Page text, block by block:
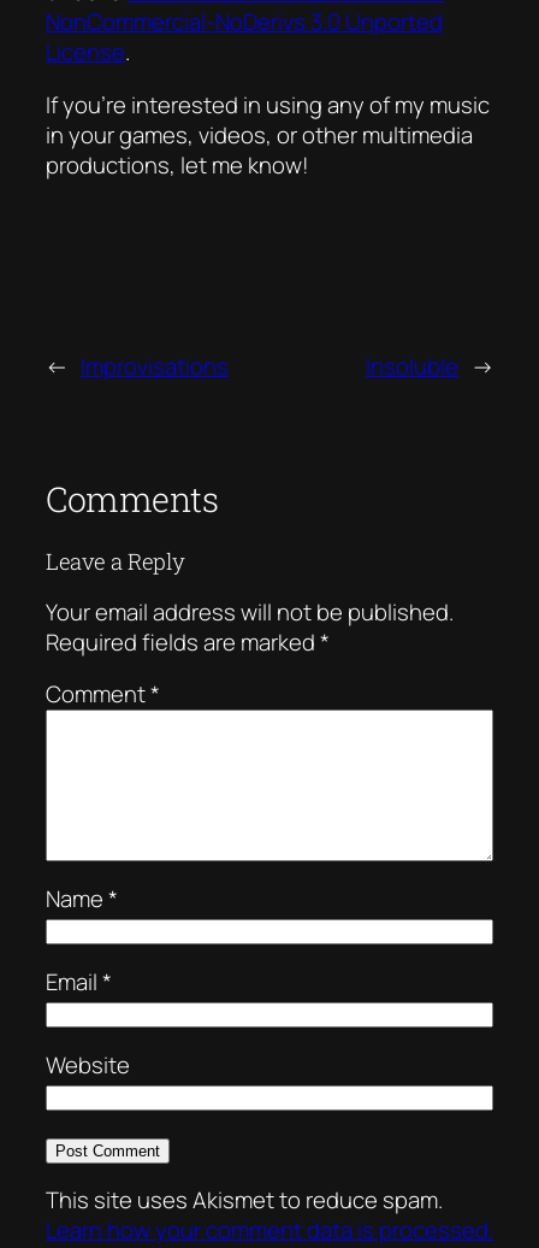
NonCommercial-NoDerivs 3.0 Unported
License.
If you’re interested in using any of my music
in your games, videos, or other multimedia
productions, let me know!
← Improvisations Insoluble →
Comments
Leave a Reply
Your email address will not be published.
Required fields are marked*
Comment*
Name*
Email*
Website
This site uses Akismet to reduce spam.
Learn how your comment data is processed.